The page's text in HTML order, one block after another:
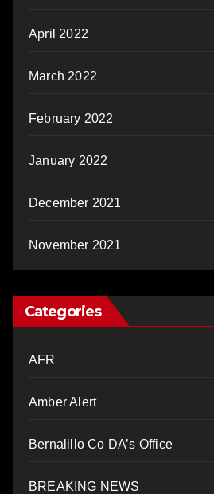
April 2022
March 2022
February 2022
January 2022
December 2021
November 2021
Categories
AFR
Amber Alert
Bernalillo Co DA’s Office
BREAKING NEWS